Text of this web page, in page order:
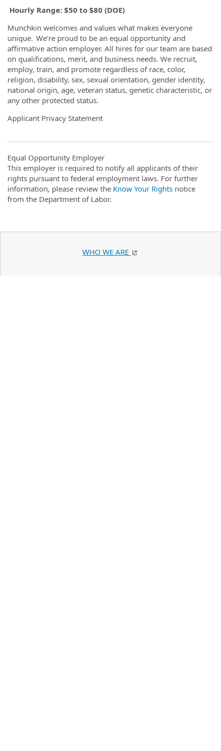
Hourly Range: $50 to $80 (DOE)
Munchkin welcomes and values what makes everyone
unique. We’re proud to be an equal opportunity and
affirmative action employer. All hires for our team are based
on qualifications, merit, and business needs. We recruit,
employ, train, and promote regardless of race, color,
religion, disability, sex, sexual orientation, gender identity,
national origin, age, veteran status, genetic characteristic, or
any other protected status.
Applicant Privacy Statement
Equal Opportunity Employer
This employer is required to notify all applicants of their
rights pursuant to federal employment laws. For further
information, please review the Know Your Rights notice
from the Department of Labor.
WHO WE ARE